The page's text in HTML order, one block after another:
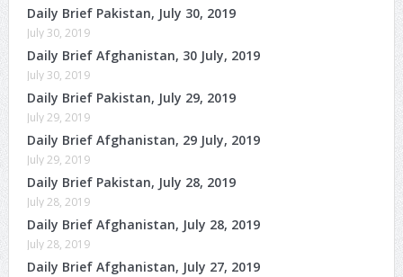
Daily Brief Pakistan, July 30, 2019
July 30, 2019
Daily Brief Afghanistan, 30 July, 2019
July 30, 2019
Daily Brief Pakistan, July 29, 2019
July 29, 2019
Daily Brief Afghanistan, 29 July, 2019
July 29, 2019
Daily Brief Pakistan, July 28, 2019
July 28, 2019
Daily Brief Afghanistan, July 28, 2019
July 28, 2019
Daily Brief Afghanistan, July 27, 2019